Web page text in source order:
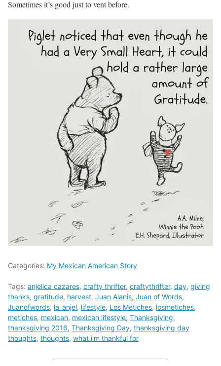
Sometimes it’s good just to vent before.
Categories: My Mexican American Story
Tags: anjelica cazares, crafty thrifter, craftythrifter, day, giving
thanks, gratitude, harvest, Juan Alanis, Juan of Words,
Juanofwords, la_anjel, lifestyle, Los Metiches, losmetiches,
metiches, mexican, mexican lifestyle, Thanksgiving,
thanksgiving 2016, Thanksgiving Day, thanksgiving day
thoughts, thoughts, what i'm thankful for